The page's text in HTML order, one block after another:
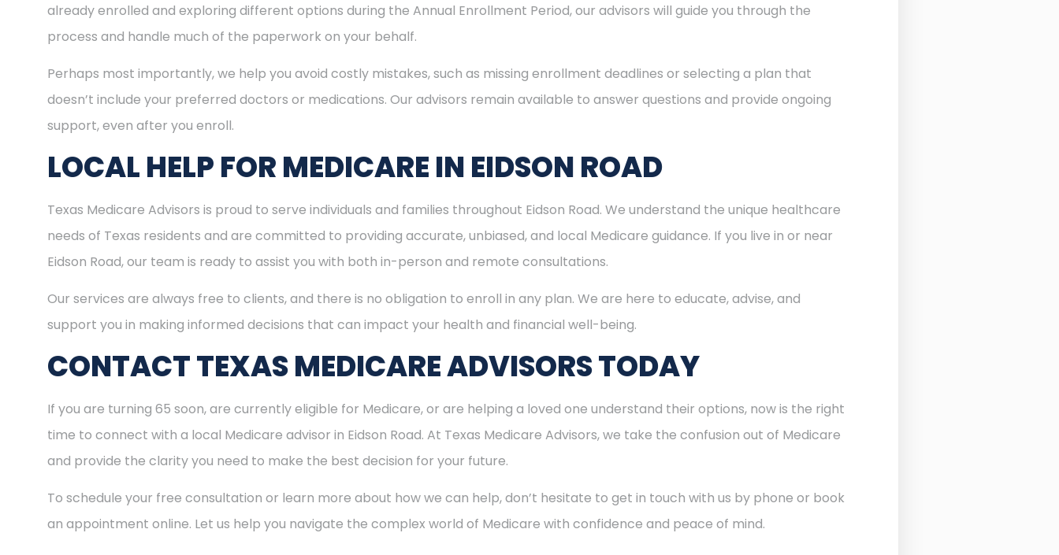
already enrolled and exploring different options during the Annual Enrollment Period, our advisors will guide you through the
process and handle much of the paperwork on your behalf.
Perhaps most importantly, we help you avoid costly mistakes, such as missing enrollment deadlines or selecting a plan that
doesn’t include your preferred doctors or medications. Our advisors remain available to answer questions and provide ongoing
support, even after you enroll.
LOCAL HELP FOR MEDICARE IN EIDSON ROAD
Texas Medicare Advisors is proud to serve individuals and families throughout Eidson Road. We understand the unique healthcare
needs of Texas residents and are committed to providing accurate, unbiased, and local Medicare guidance. If you live in or near
Eidson Road, our team is ready to assist you with both in-person and remote consultations.
Our services are always free to clients, and there is no obligation to enroll in any plan. We are here to educate, advise, and
support you in making informed decisions that can impact your health and financial well-being.
CONTACT TEXAS MEDICARE ADVISORS TODAY
If you are turning 65 soon, are currently eligible for Medicare, or are helping a loved one understand their options, now is the right
time to connect with a local Medicare advisor in Eidson Road. At Texas Medicare Advisors, we take the confusion out of Medicare
and provide the clarity you need to make the best decision for your future.
To schedule your free consultation or learn more about how we can help, don’t hesitate to get in touch with us by phone or book
an appointment online. Let us help you navigate the complex world of Medicare with confidence and peace of mind.